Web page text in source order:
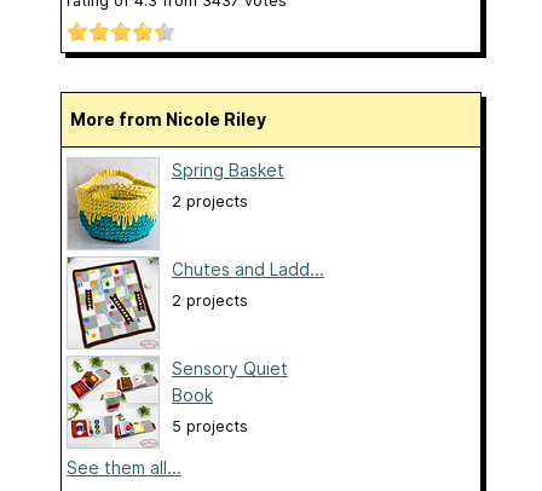
More from Nicole Riley
Spring Basket
2 projects
Chutes and Ladd...
2 projects
Sensory Quiet
Book
5 projects
See them all...